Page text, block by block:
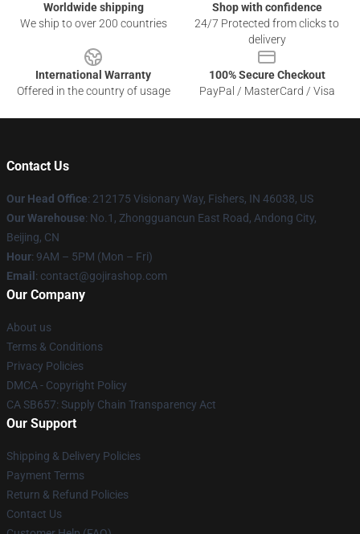
Worldwide shipping
We ship to over 200 countries
Shop with confidence
24/7 Protected from clicks to
delivery
International Warranty
Offered in the country of usage
100% Secure Checkout
PayPal / MasterCard / Visa
Contact Us
Our Head Office: 212175 Visionary Way, Fishers, IN 46038, US
Our Warehouse: No.1, Zhongguancun East Road, Andong City,
Beijing, CN
Hour: 9AM – 5PM (Mon – Fri)
Email : contact@gojirashop.com
Our Company
About us
Terms & Conditions
Privacy Policies
DMCA - Copyright Policy
CA SB657: Supply Chain Transparency Act
Our Support
Shipping & Delivery Policies
Payment Terms
Return & Refund Policies
Contact Us